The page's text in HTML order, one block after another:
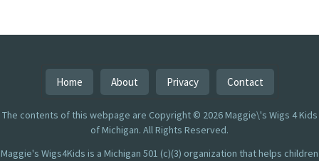
Home About Privacy Contact
The contents of this webpage are Copyright © 2026 Maggie\'s Wigs 4 Kids
of Michigan. All Rights Reserved.
Maggie's Wigs4Kids is a Michigan 501 (c)(3) organization that helps children